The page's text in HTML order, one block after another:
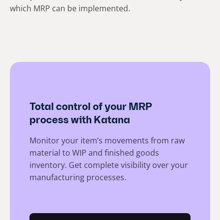
which MRP can be implemented.
Total control of your MRP
process with Katana
Monitor your item’s movements from raw
material to WIP and finished goods
inventory. Get complete visibility over your
manufacturing processes.